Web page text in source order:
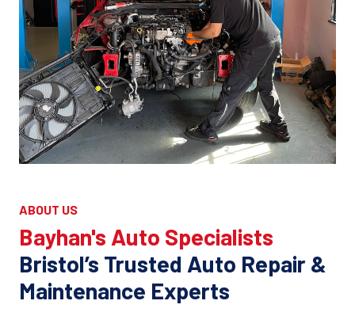
ABOUT US
Bayhan's Auto Specialists
Bristol’s Trusted Auto Repair &
Maintenance Experts